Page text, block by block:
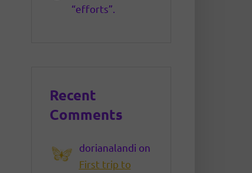
“efforts”.
Recent
Comments
dorianalandi on
First trip to